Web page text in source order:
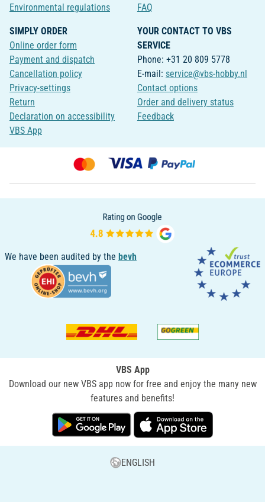
Environmental regulations
FAQ
SIMPLY ORDER
Online order form
Payment and dispatch
Cancellation policy
Privacy-settings
Return
Declaration on accessibility
VBS App
YOUR CONTACT TO VBS
SERVICE
Phone: +31 20 809 5778
E-mail: service@vbs-hobby.nl
Contact options
Order and delivery status
Feedback
We have been audited by the bevh
VBS App
Download our new VBS app now for free and enjoy the many new
features and benefits!
ENGLISH